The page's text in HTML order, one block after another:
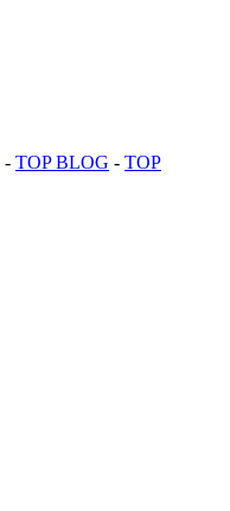
- TOP BLOG - TOP